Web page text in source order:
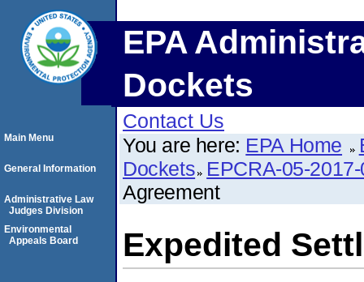
EPA
Dockets
Contact Us
You are here: EPA Home
Dockets EPCRA-05-
Agreement
Expedited
Main Menu
General Information
Administrative Law
Judges Division
Environmental
Appeals Board